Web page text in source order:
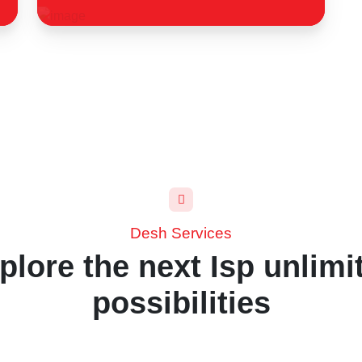
Desh Services
the next Isp
possibilities